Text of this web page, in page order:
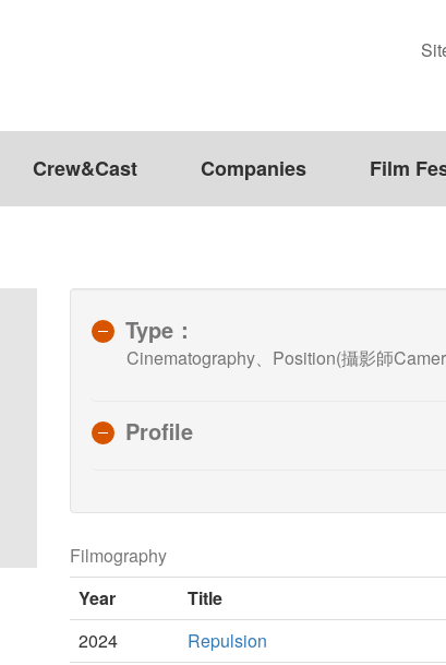
Crew&Cast Companies Film
Type：
Cinematography、Position(攝影師
Profile
Filmography
Year
Title
2024
Repulsion